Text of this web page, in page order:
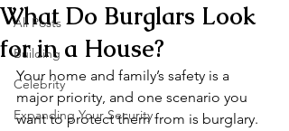
All Posts
Building
Celebrity
Expanding Your Security
What Do Burglars Look
for in a House?
Your home and family’s safety is a
major priority, and one scenario you
want to protect them from is burglary.